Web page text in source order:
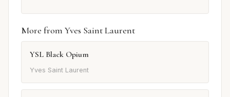
More from Yves Saint Laurent
YSL Black Opium
Yves Saint Laurent